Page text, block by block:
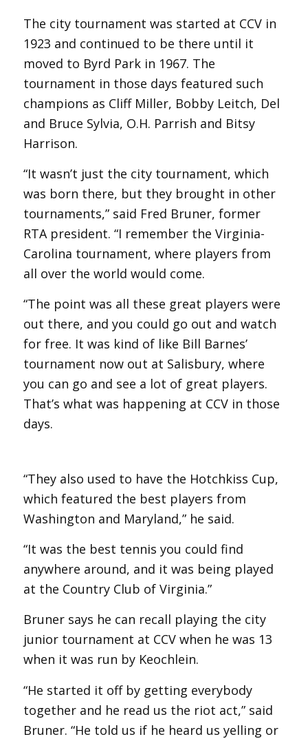
The city tournament was started at CCV in
1923 and continued to be there until it
moved to Byrd Park in 1967. The
tournament in those days featured such
champions as Cliff Miller, Bobby Leitch, Del
and Bruce Sylvia, O.H. Parrish and Bitsy
Harrison.
“It wasn’t just the city tournament, which
was born there, but they brought in other
tournaments,” said Fred Bruner, former
RTA president. “I remember the Virginia-
Carolina tournament, where players from
all over the world would come.
“The point was all these great players were
out there, and you could go out and watch
for free. It was kind of like Bill Barnes’
tournament now out at Salisbury, where
you can go and see a lot of great players.
That’s what was happening at CCV in those
days.
“They also used to have the Hotchkiss Cup,
which featured the best players from
Washington and Maryland,” he said.
“It was the best tennis you could find
anywhere around, and it was being played
at the Country Club of Virginia.”
Bruner says he can recall playing the city
junior tournament at CCV when he was 13
when it was run by Keochlein.
“He started it off by getting everybody
together and he read us the riot act,” said
Bruner. “He told us if he heard us yelling or